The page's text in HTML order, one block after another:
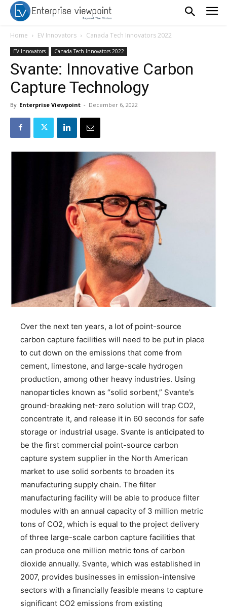
Home EV Innovators Canada Tech Innovators 2022
EV Innovators Canada Tech Innovators 2022
Svante: Innovative Carbon
Capture Technology
By Enterprise Viewpoint - December 6, 2022
Over the next ten years, a lot of point-source
carbon capture facilities will need to be put in place
to cut down on the emissions that come from
cement, limestone, and large-scale hydrogen
production, among other heavy industries. Using
nanoparticles known as “solid sorbent,” Svante’s
ground-breaking net-zero solution will trap CO2,
concentrate it, and release it in 60 seconds for safe
storage or industrial usage. Svante is anticipated to
be the first commercial point-source carbon
capture system supplier in the North American
market to use solid sorbents to broaden its
manufacturing supply chain. The filter
manufacturing facility will be able to produce filter
modules with an annual capacity of 3 million metric
tons of CO2, which is equal to the project delivery
of three large-scale carbon capture facilities that
can produce one million metric tons of carbon
dioxide annually. Svante, which was established in
2007, provides businesses in emission-intensive
sectors with a financially feasible means to capture
significant CO2 emissions from existing